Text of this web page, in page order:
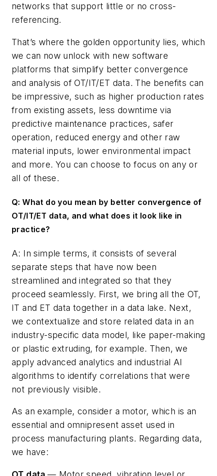
networks that support little or no cross-
referencing.
That’s where the golden opportunity lies, which
we can now unlock with new software
platforms that simplify better convergence
and analysis of OT/IT/ET data. The benefits can
be impressive, such as higher production rates
from existing assets, less downtime via
predictive maintenance practices, safer
operation, reduced energy and other raw
material inputs, lower environmental impact
and more. You can choose to focus on any or
all of these.
Q: What do you mean by better convergence of
OT/IT/ET data, and what does it look like in
practice?
A: In simple terms, it consists of several
separate steps that have now been
streamlined and integrated so that they
proceed seamlessly. First, we bring all the OT,
IT and ET data together in a data lake. Next,
we contextualize and store related data in an
industry-specific data model, like paper-making
or plastic extruding, for example. Then, we
apply advanced analytics and industrial AI
algorithms to identify correlations that were
not previously visible.
As an example, consider a motor, which is an
essential and omnipresent asset used in
process manufacturing plants. Regarding data,
we have: